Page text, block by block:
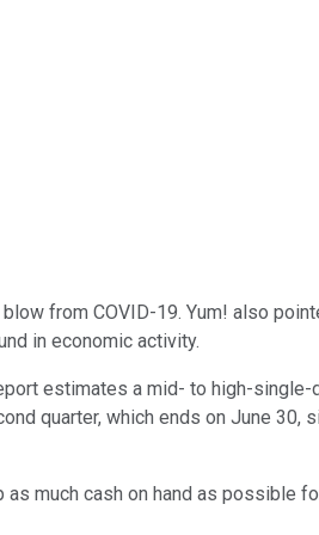
from COVID-19. Yum! also
in economic activity.
estimates a mid- to high-
quarter, which ends on June 30,
much cash on hand as possible